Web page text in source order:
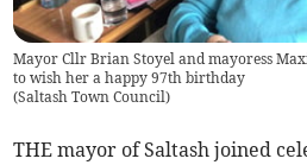
Mayor Cllr Brian Stoyel and mayoress
to wish her a happy 97th birthday
(Saltash Town Council)
THE mayor of Saltash joined